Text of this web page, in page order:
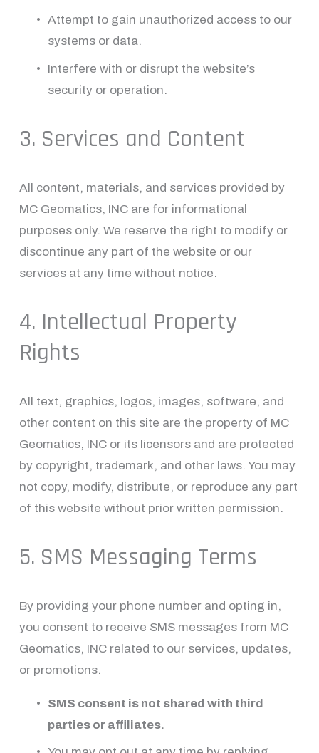
Attempt to gain unauthorized access to our
systems or data.
Interfere with or disrupt the website’s
security or operation.
3. Services and Content
All content, materials, and services provided by
MC Geomatics, INC are for informational
purposes only. We reserve the right to modify or
discontinue any part of the website or our
services at any time without notice.
4. Intellectual Property
Rights
All text, graphics, logos, images, software, and
other content on this site are the property of MC
Geomatics, INC or its licensors and are protected
by copyright, trademark, and other laws. You may
not copy, modify, distribute, or reproduce any part
of this website without prior written permission.
5. SMS Messaging Terms
By providing your phone number and opting in,
you consent to receive SMS messages from MC
Geomatics, INC related to our services, updates,
or promotions.
SMS consent is not shared with third
parties or affiliates.